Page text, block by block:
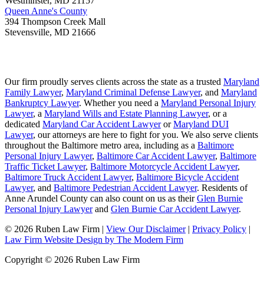
Queen Anne's County
394 Thompson Creek Mall
Stevensville, MD 21666
Our firm proudly serves clients across the state as a trusted Maryland
Family Lawyer, Maryland Criminal Defense Lawyer, and Maryland
Bankruptcy Lawyer. Whether you need a Maryland Personal Injury
Lawyer, a Maryland Wills and Estate Planning Lawyer, or a
dedicated Maryland Car Accident LawyerorMaryland DUI
Lawyer, our attorneys are here to fight for you. We also serve clients
throughout the Baltimore metro area, including as a Baltimore
Personal Injury Lawyer, Baltimore Car Accident Lawyer, Baltimore
Traffic Ticket Lawyer, Baltimore Motorcycle Accident Lawyer,
Baltimore Truck Accident Lawyer, Baltimore Bicycle Accident
Lawyer, and Baltimore Pedestrian Accident Lawyer. Residents of
Anne Arundel County can also count on us as theirGlen Burnie
Personal Injury Lawyerand Glen Burnie Car Accident Lawyer.
© 2026 Ruben Law Firm | View Our Disclaimer | Privacy Policy |
Law Firm Website Design by The Modern Firm
Copyright © 2026 Ruben Law Firm